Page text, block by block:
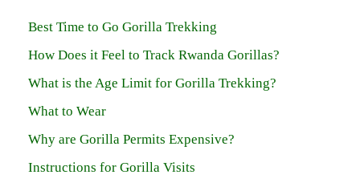
Best Time to Go Gorilla Trekking
How Does it Feel to Track Rwanda Gorillas?
What is the Age Limit for Gorilla Trekking?
What to Wear
Why are Gorilla Permits Expensive?
Instructions for Gorilla Visits